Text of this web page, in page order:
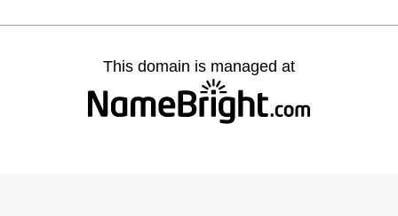
This domain is managed at